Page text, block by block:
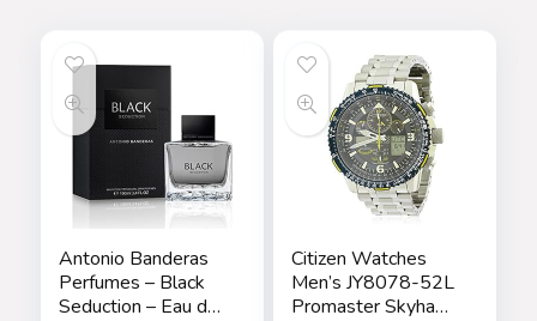
Antonio Banderas
Perfumes – Black
Seduction – Eau de
Citizen Watches
Men’s JY8078-52L
Promaster Skyhawk